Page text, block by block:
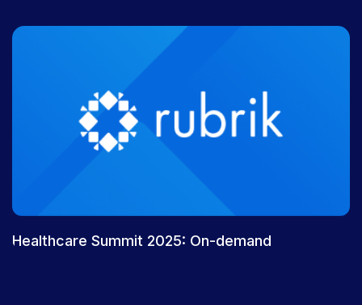
Healthcare Summit 2025: On-demand